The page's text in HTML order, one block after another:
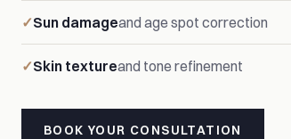
Sun damageand age spot correction
Skin textureand tone refinement
BOOK YOUR CONSULTATION